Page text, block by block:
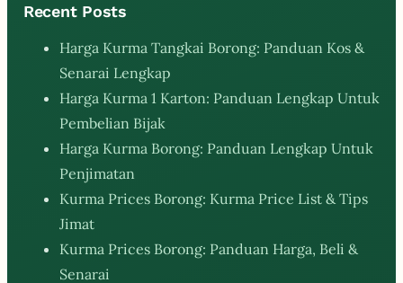
Recent Posts
Harga Kurma Tangkai Borong: Panduan Kos &
Senarai Lengkap
Harga Kurma 1 Karton: Panduan Lengkap Untuk
Pembelian Bijak
Harga Kurma Borong: Panduan Lengkap Untuk
Penjimatan
Kurma Prices Borong: Kurma Price List & Tips
Jimat
Kurma Prices Borong: Panduan Harga, Beli &
Senarai